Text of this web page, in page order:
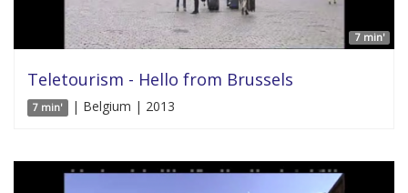
7 min'
Teletourism - Hello from Brussels
7 min' | Belgium | 2013